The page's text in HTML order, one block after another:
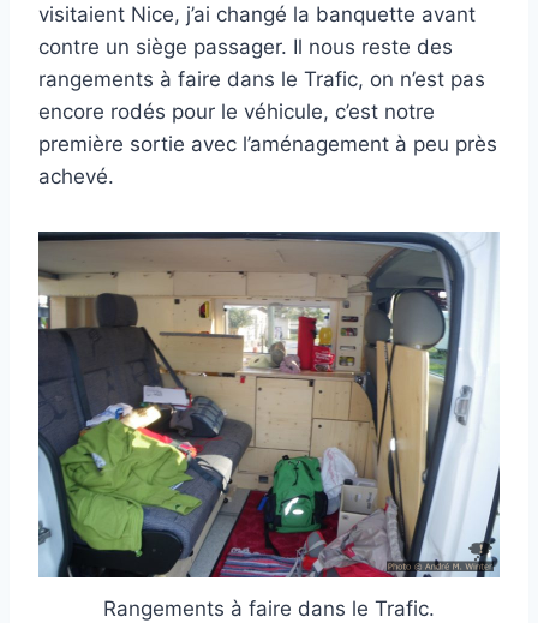
visitaient Nice, j’ai changé la banquette avant
contre un siège passager. Il nous reste des
rangements à faire dans le Trafic, on n’est pas
encore rodés pour le véhicule, c’est notre
première sortie avec l’aménagement à peu près
achevé.
Rangements à faire dans le Trafic.